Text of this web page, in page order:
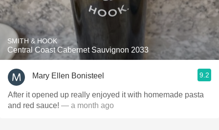
SMITH & HOOK
Central Coast Cabernet Sauvignon 2033
Mary Ellen Bonisteel 9.2
After it opened up really enjoyed it with homemade pasta
and red sauce! — a month ago